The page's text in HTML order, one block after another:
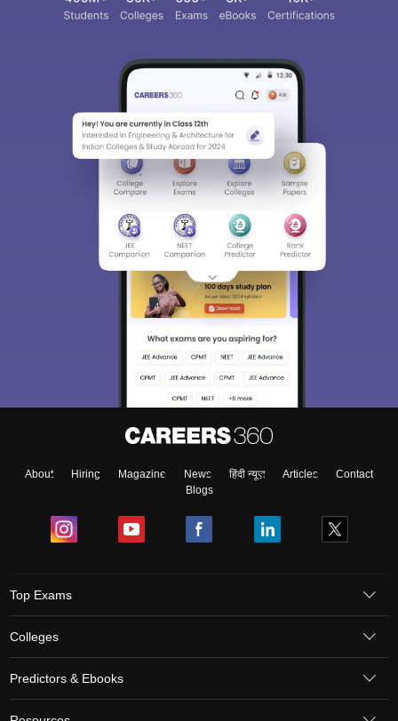
About Hiring Magazine News हिंदी न्यूज़ Articles
Contact
Blogs
Top Exams
Colleges
Predictors & Ebooks